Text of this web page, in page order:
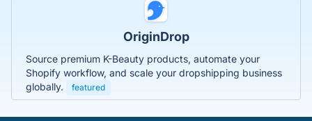
OriginDrop
Source premium K-Beauty products, automate your
Shopify workflow, and scale your dropshipping business
globally.
featured